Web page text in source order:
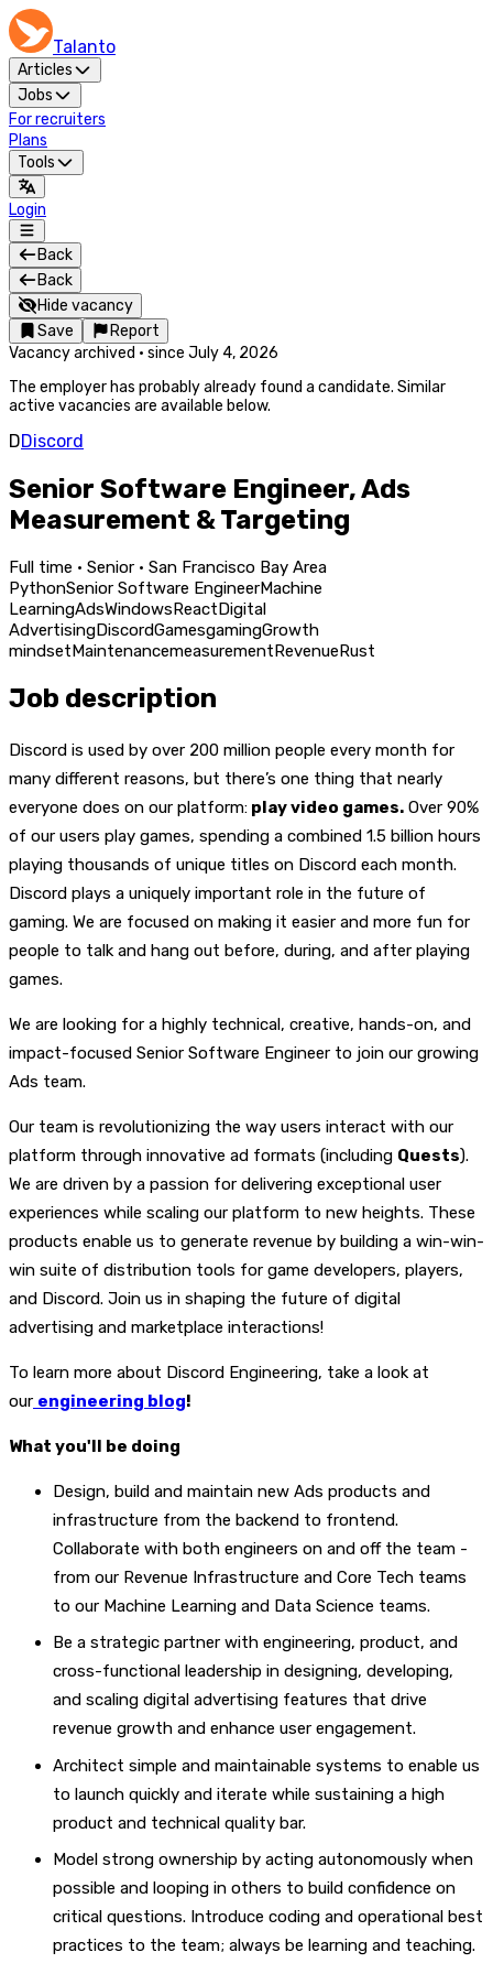
Talanto
Articles
Jobs
For recruiters
Plans
Tools
Login
Back
Back
Hide vacancy
Save
Report
Vacancy archived · since July 4, 2026
The employer has probably already found a candidate. Similar
active vacancies are available below.
DDiscord
Senior Software Engineer, Ads
Measurement & Targeting
Full time · Senior · San Francisco Bay Area
PythonSenior Software EngineerMachine
LearningAdsWindowsReactDigital
AdvertisingDiscordGamesgamingGrowth
mindsetMaintenancemeasurementRevenueRust
Job description
Discord is used by over 200 million people every month for
many different reasons, but there’s one thing that nearly
everyone does on our platform: play video games. Over 90%
of our users play games, spending a combined 1.5 billion hours
playing thousands of unique titles on Discord each month.
Discord plays a uniquely important role in the future of
gaming. We are focused on making it easier and more fun for
people to talk and hang out before, during, and after playing
games.
We are looking for a highly technical, creative, hands-on, and
impact-focused Senior Software Engineer to join our growing
Ads team.
Our team is revolutionizing the way users interact with our
platform through innovative ad formats (including Quests).
We are driven by a passion for delivering exceptional user
experiences while scaling our platform to new heights. These
products enable us to generate revenue by building a win-win-
win suite of distribution tools for game developers, players,
and Discord. Join us in shaping the future of digital
advertising and marketplace interactions!
To learn more about Discord Engineering, take a look at
our engineering blog!
What you'll be doing
Design, build and maintain new Ads products and
infrastructure from the backend to frontend.
Collaborate with both engineers on and off the team -
from our Revenue Infrastructure and Core Tech teams
to our Machine Learning and Data Science teams.
Be a strategic partner with engineering, product, and
cross-functional leadership in designing, developing,
and scaling digital advertising features that drive
revenue growth and enhance user engagement.
Architect simple and maintainable systems to enable us
to launch quickly and iterate while sustaining a high
product and technical quality bar.
Model strong ownership by acting autonomously when
possible and looping in others to build confidence on
critical questions. Introduce coding and operational best
practices to the team; always be learning and teaching.